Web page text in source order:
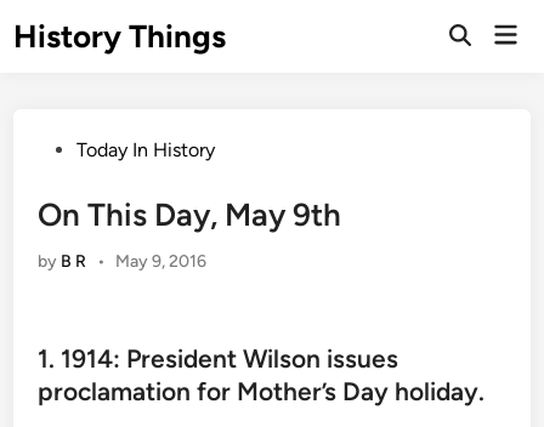
toHistory Things
Open
PostedToday In History
On This Day, May 9th
by B R • May 9, 2016
1. 1914: President Wilson issues
proclamation for Mother’s Day holiday.